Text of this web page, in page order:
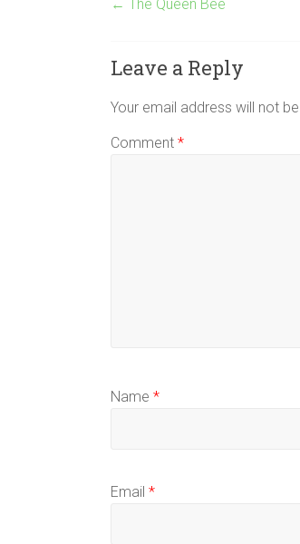
← The Queen Bee
Leave a Reply
Your email address will not be
Comment *
Name *
Email *